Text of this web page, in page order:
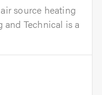
source heating
Technical is a